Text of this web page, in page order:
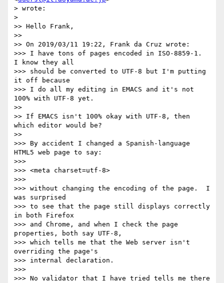
> wrote:
>
>> Hello Frank,
>>
>> On 2019/03/11 19:22, Frank da Cruz wrote:
>>> I have tons of pages encoded in ISO-8859-1.
I know they all
>>> should be converted to UTF-8 but I'm putting
it off because
>>> I do all my editing in EMACS and it's not
100% with UTF-8 yet.
>>
>> If EMACS isn't 100% okay with UTF-8, then
which editor would be?
>>
>>> By accident I changed a Spanish-language
HTML5 web page to say:
>>>
>>> <meta charset=utf-8>
>>>
>>> without changing the encoding of the page.  I
was surprised
>>> to see that the page still displays correctly
in both Firefox
>>> and Chrome, and when I check the page
properties, both say UTF-8,
>>> which tells me that the Web server isn't
overriding the page's
>>> internal declaration.
>>>
>>> No validator that I have tried tells me there